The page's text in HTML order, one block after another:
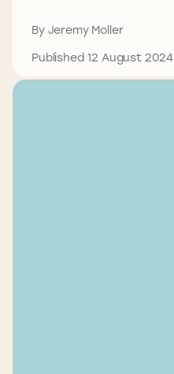
By Jeremy Moller
Published 12 August 2024